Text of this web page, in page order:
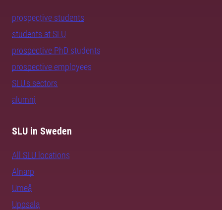
prospective students
students at SLU
prospective PhD students
prospective employees
SLU's sectors
alumni
SLU in Sweden
All SLU locations
Alnarp
Umeå
Uppsala